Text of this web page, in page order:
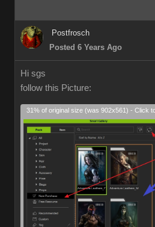
Postfrosch
Posted 6 Years Ago
Hi sgs
follow this Picture: